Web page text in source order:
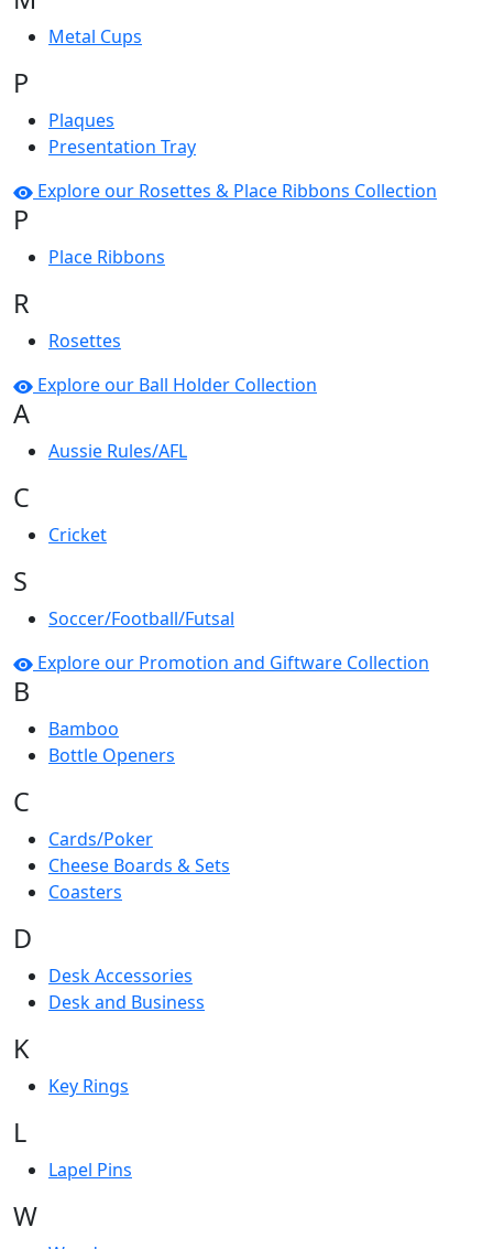
Metal Cups
P
Plaques
Presentation Tray
Explore our Rosettes & Place Ribbons Collection
P
Place Ribbons
R
Rosettes
Explore our Ball Holder Collection
A
Aussie Rules/AFL
C
Cricket
S
Soccer/Football/Futsal
Explore our Promotion and Giftware Collection
B
Bamboo
Bottle Openers
C
Cards/Poker
Cheese Boards & Sets
Coasters
D
Desk Accessories
Desk and Business
K
Key Rings
L
Lapel Pins
W